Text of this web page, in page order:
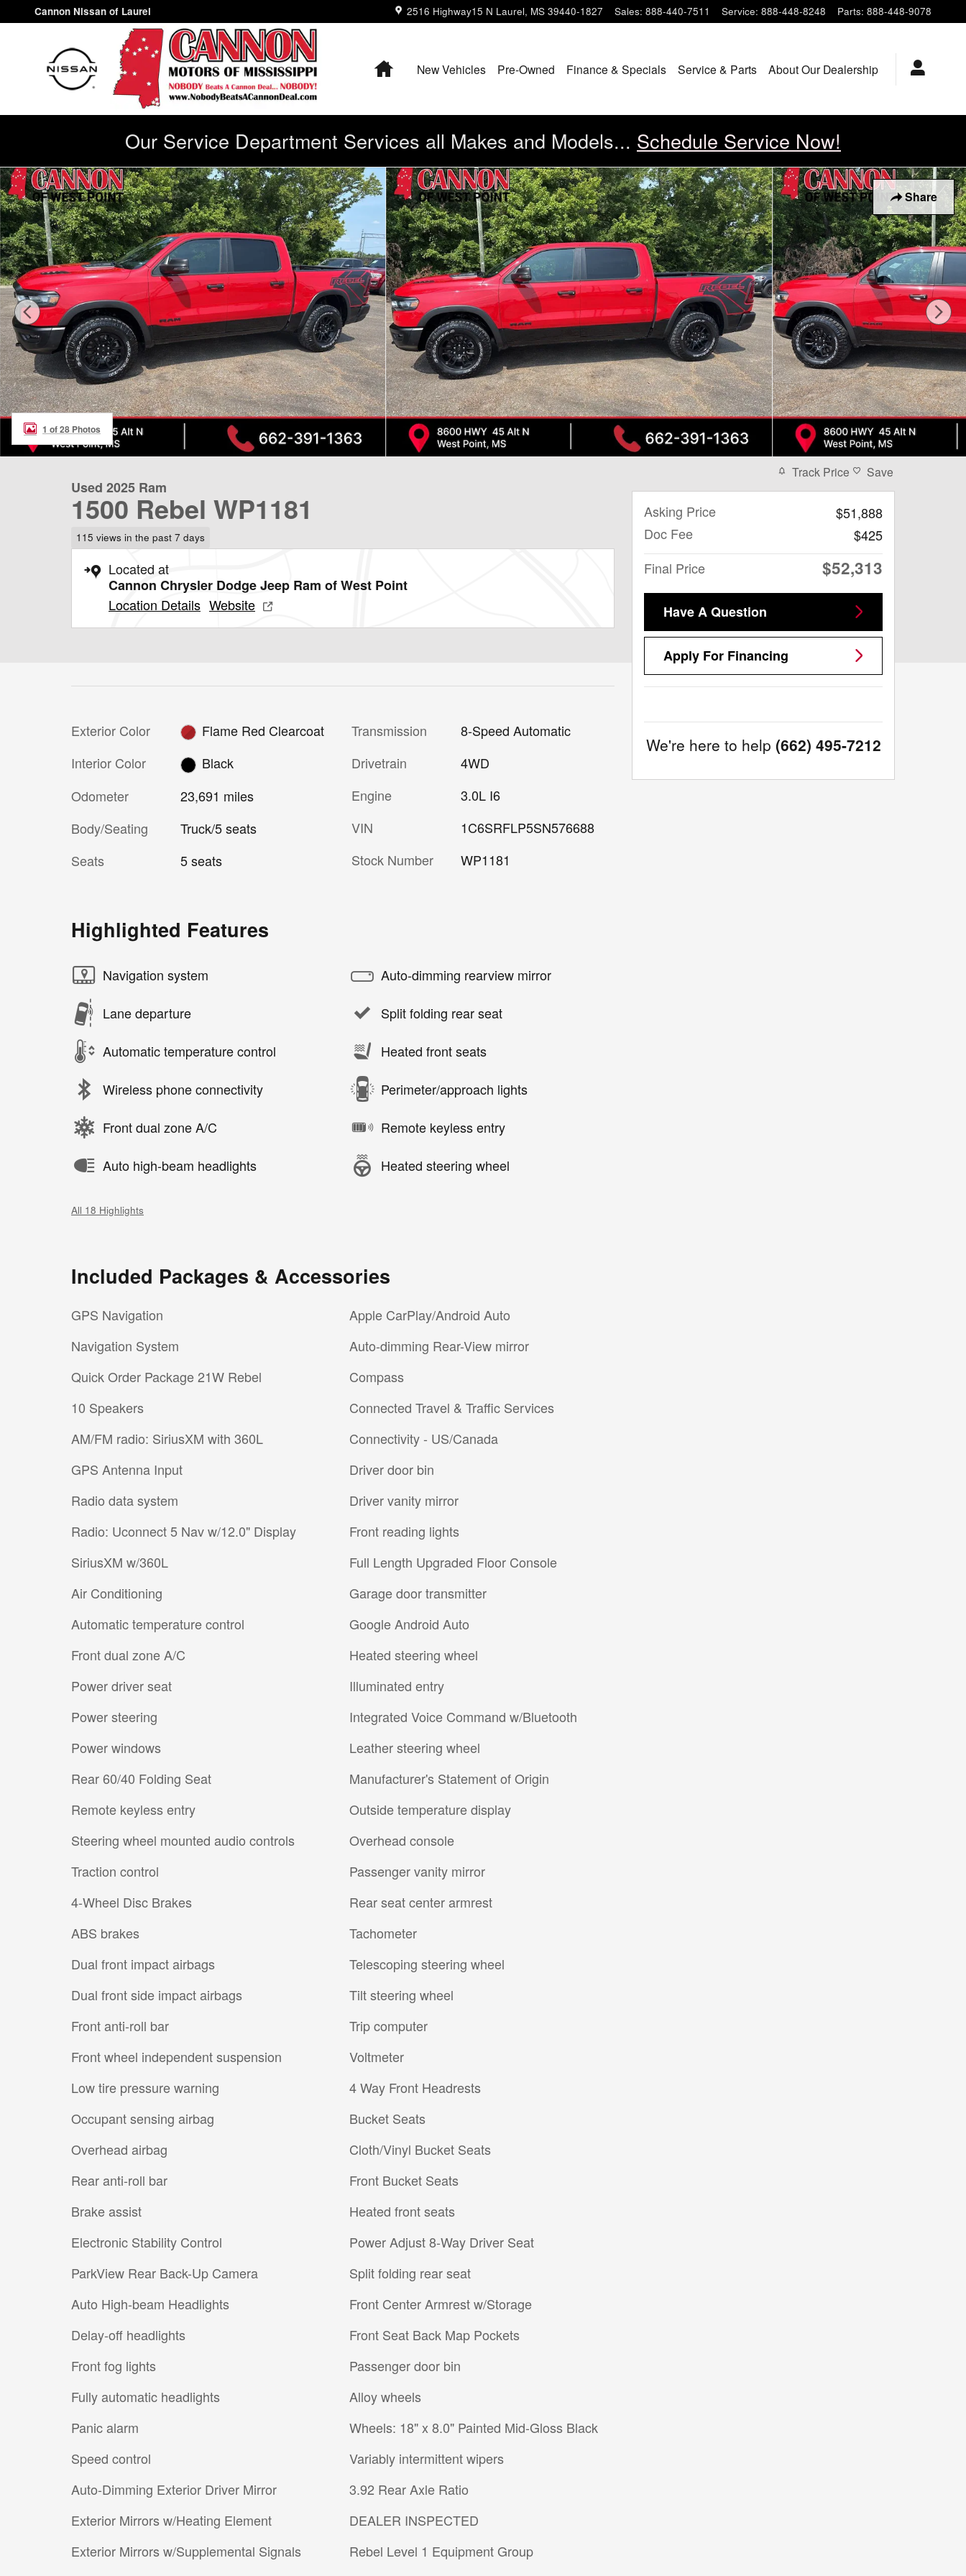
Skip to main content
Cannon Nissan of Laurel 2516 Highway15 N Laurel, MS 39440-1827 Sales: 888-440-7511 Service: 888-448-8248 Parts: 888-448-9078
HomeNew Vehicles Pre-Owned Finance & Specials Service & Parts About Our Dealership
Our Service Department Services all Makes and Models... Schedule Service Now!
Share
Used 2025 Ram 1500 Rebel Truck Photo 1 of 28
1 of 28 Photos
Used 2025 Ram
1500 Rebel WP1181
115 views in the past 7 days
Located at
Cannon Chrysler Dodge Jeep Ram of West Point
Location Details Website
Exterior Color
Flame Red Clearcoat
Interior Color
Black
Odometer
23,691 miles
Body/Seating
Truck/5 seats
Seats
5 seats
Transmission
8-Speed Automatic
Drivetrain
4WD
Engine
3.0L I6
VIN
1C6SRFLP5SN576688
Stock Number
WP1181
Highlighted Features
Navigation system
Lane departure
Automatic temperature control
Wireless phone connectivity
Front dual zone A/C
Auto high-beam headlights
Auto-dimming rearview mirror
Split folding rear seat
Heated front seats
Perimeter/approach lights
Remote keyless entry
Heated steering wheel
All 18 Highlights
Included Packages & Accessories
GPS Navigation
Navigation System
Quick Order Package 21W Rebel
10 Speakers
AM/FM radio: SiriusXM with 360L
GPS Antenna Input
Radio data system
Radio: Uconnect 5 Nav w/12.0" Display
SiriusXM w/360L
Air Conditioning
Automatic temperature control
Front dual zone A/C
Power driver seat
Power steering
Power windows
Rear 60/40 Folding Seat
Remote keyless entry
Steering wheel mounted audio controls
Traction control
4-Wheel Disc Brakes
ABS brakes
Dual front impact airbags
Dual front side impact airbags
Front anti-roll bar
Front wheel independent suspension
Low tire pressure warning
Occupant sensing airbag
Overhead airbag
Rear anti-roll bar
Brake assist
Electronic Stability Control
ParkView Rear Back-Up Camera
Auto High-beam Headlights
Delay-off headlights
Front fog lights
Fully automatic headlights
Panic alarm
Speed control
Auto-Dimming Exterior Driver Mirror
Exterior Mirrors w/Heating Element
Exterior Mirrors w/Supplemental Signals
Apple CarPlay/Android Auto
Auto-dimming Rear-View mirror
Compass
Connected Travel & Traffic Services
Connectivity - US/Canada
Driver door bin
Driver vanity mirror
Front reading lights
Full Length Upgraded Floor Console
Garage door transmitter
Google Android Auto
Heated steering wheel
Illuminated entry
Integrated Voice Command w/Bluetooth
Leather steering wheel
Manufacturer's Statement of Origin
Outside temperature display
Overhead console
Passenger vanity mirror
Rear seat center armrest
Tachometer
Telescoping steering wheel
Tilt steering wheel
Trip computer
Voltmeter
4 Way Front Headrests
Bucket Seats
Cloth/Vinyl Bucket Seats
Front Bucket Seats
Heated front seats
Power Adjust 8-Way Driver Seat
Split folding rear seat
Front Center Armrest w/Storage
Front Seat Back Map Pockets
Passenger door bin
Alloy wheels
Wheels: 18" x 8.0" Painted Mid-Gloss Black
Variably intermittent wipers
3.92 Rear Axle Ratio
DEALER INSPECTED
Rebel Level 1 Equipment Group
Track Price Save
Asking Price
$51,888
Doc Fee
$425
Final Price
$52,313
Have A Question
Apply For Financing
We're here to help (662) 495-7212